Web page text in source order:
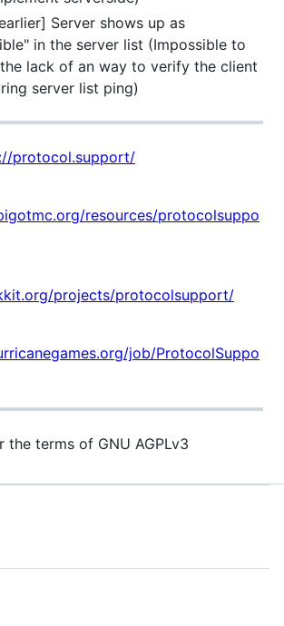
Server shows up as
in the server list (Impossible to
lack of an way to verify the client
server list ping)
protocol.support/
resources/protocolsuppo
projects/protocolsupport/
job/ProtocolSuppo
the terms of GNU AGPLv3